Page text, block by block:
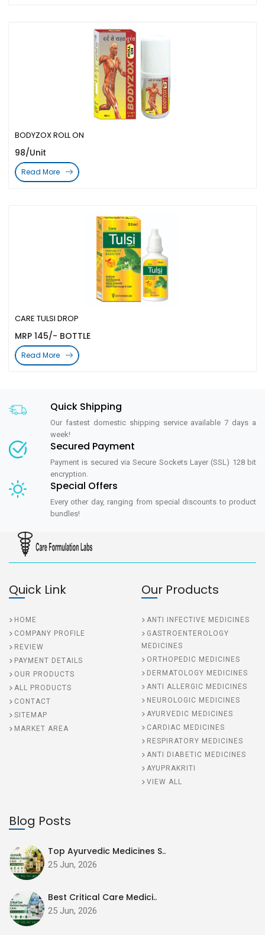
CARE TULSI DROP
MRP 145/- BOTTLE
Read More
BODYZOX ROLL ON
98/Unit
Read More
Quick Shipping
Our fastest domestic shipping service available 7 days a
week!
Secured Payment
Payment is secured via Secure Sockets Layer (SSL) 128 bit
encryption.
Special Offers
Every other day, ranging from special discounts to product
bundles!
Quick Link
HOME
COMPANY PROFILE
REVIEW
PAYMENT DETAILS
OUR PRODUCTS
ALL PRODUCTS
CONTACT
SITEMAP
MARKET AREA
Our Products
ANTI INFECTIVE MEDICINES
GASTROENTEROLOGY
MEDICINES
ORTHOPEDIC MEDICINES
DERMATOLOGY MEDICINES
ANTI ALLERGIC MEDICINES
NEUROLOGIC MEDICINES
AYURVEDIC MEDICINES
CARDIAC MEDICINES
RESPIRATORY MEDICINES
ANTI DIABETIC MEDICINES
AYUPRAKRITI
VIEW ALL
Blog Posts
Top Ayurvedic Medicines S..
25 Jun, 2026
Best Critical Care Medici..
25 Jun, 2026